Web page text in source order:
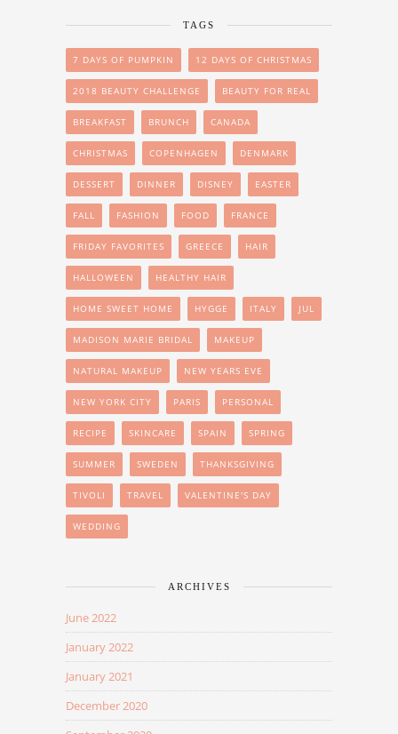
TAGS
7 DAYS OF PUMPKIN 12 DAYS OF CHRISTMAS
2018 BEAUTY CHALLENGE BEAUTY FOR REAL
BREAKFAST BRUNCH CANADA
CHRISTMAS COPENHAGEN DENMARK
DESSERT DINNER DISNEY EASTER
FALL FASHION FOOD FRANCE
FRIDAY FAVORITES GREECE HAIR
HALLOWEEN HEALTHY HAIR
HOME SWEET HOME HYGGE ITALY JUL
MADISON MARIE BRIDAL MAKEUP
NATURAL MAKEUP NEW YEARS EVE
NEW YORK CITY PARIS PERSONAL
RECIPE SKINCARE SPAIN SPRING
SUMMER SWEDEN THANKSGIVING
TIVOLI TRAVEL VALENTINE'S DAY
WEDDING
ARCHIVES
June 2022
January 2022
January 2021
December 2020